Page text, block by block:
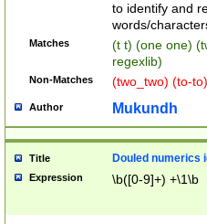
to identify and
words/
Matches
(t t) (one one)
regexlib)
Non-Matches (two_two) (to-
Author Mukundh
Title Douled numerics
Expression \b([0-9]+) +\1\b